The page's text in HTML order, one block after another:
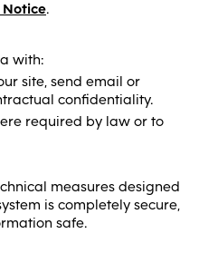
Notice.
with:
site, send email or
confidentiality.
required by law or to
measures designed
is completely secure,
safe.